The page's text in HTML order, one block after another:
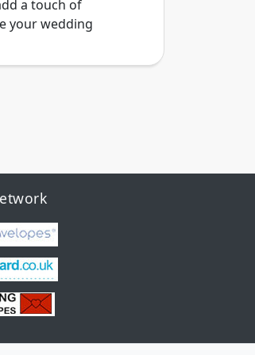
a touch of
your wedding